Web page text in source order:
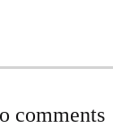
comments